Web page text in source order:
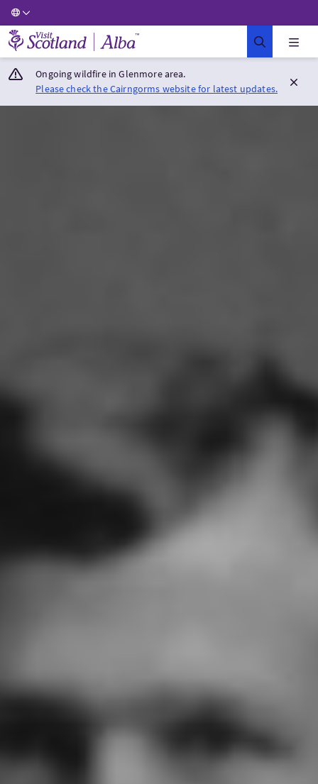
Visit Scotland Home
Ongoing wildfire in Glenmore area.
Please check the Cairngorms website for latest updates.